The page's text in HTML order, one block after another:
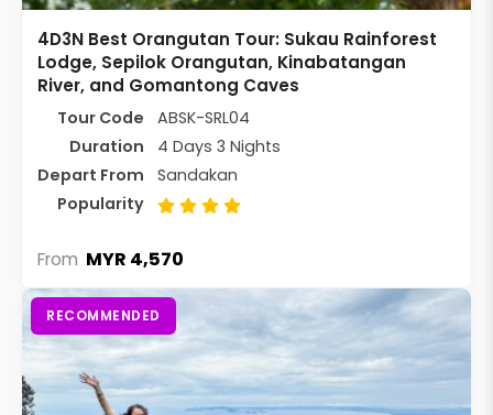
4D3N Best Orangutan Tour: Sukau Rainforest
Lodge, Sepilok Orangutan, Kinabatangan
River, and Gomantong Caves
Tour Code
ABSK-SRL04
Duration
4 Days 3 Nights
Depart From
Sandakan
Popularity
From MYR 4,570
RECOMMENDED